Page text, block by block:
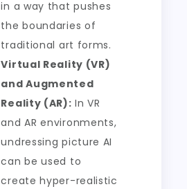
in a way that pushes
the boundaries of
traditional art forms.
Virtual Reality (VR)
and Augmented
Reality (AR): In VR
and AR environments,
undressing picture AI
can be used to
create hyper-realistic